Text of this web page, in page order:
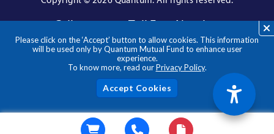
Please click on the ‘Accept’ button to allow cookies. This information
will be used only by Quantum Mutual Fund to enhance user
experience.
To know more, read ourPrivacy Policy.
Call us on our Toll Free Number
1800 209 3863/1800 22 3863
**Please note the above is a suggested Asset Allocation
Approach and not to be considered as an investment advice
/ recommendation. Mutual Fund investments are subject to
market risks, read all scheme related documents carefully.